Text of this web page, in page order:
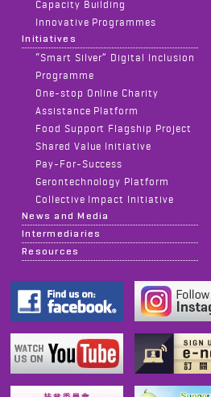
Capacity Building
Innovative Programmes
Initiatives
“Smart Silver” Digital Inclusion
Programme
One-stop Online Charity
Assistance Platform
Food Support Flagship Project
Shared Value Initiative
Pay-For-Success
Gerontechnology Platform
Collective Impact Initiative
News and Media
Intermediaries
Resources